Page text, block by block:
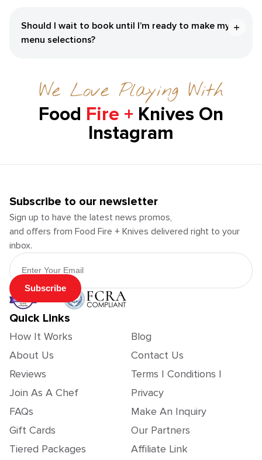
Should I wait to book until I’m ready to make my
menu selections?
We Love Playing With
Food Fire + Knives On
Instagram
Subscribe to our newsletter
Sign up to have the latest news promos,
and offers from Food Fire + Knives delivered right to your
inbox.
Email Address
Subscribe
Quick Links
How It Works
About Us
Reviews
Join As A Chef
FAQs
Gift Cards
Tiered Packages
Blog
Contact Us
Terms | Conditions |
Privacy
Make An Inquiry
Our Partners
Affiliate Link